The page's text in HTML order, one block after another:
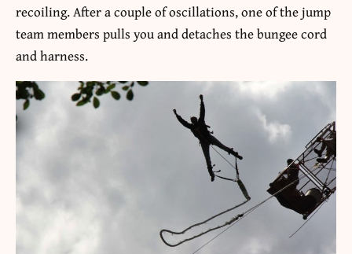
recoiling. After a couple of oscillations, one of the jump
team members pulls you and detaches the bungee cord
and harness.